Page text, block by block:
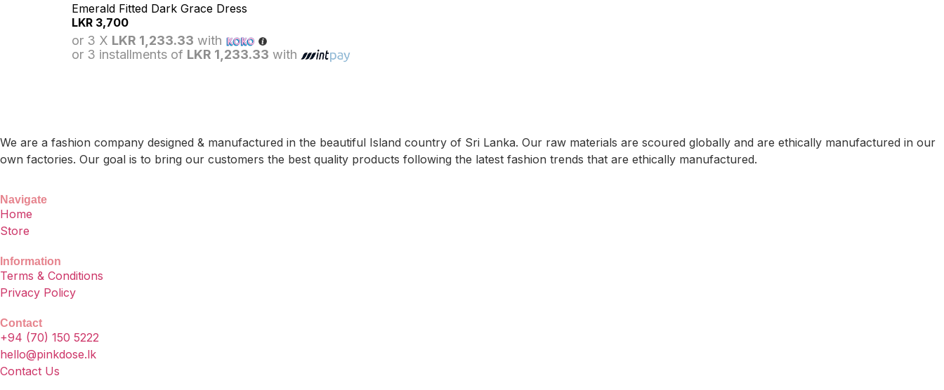
Emerald Fitted Dark Grace Dress
LKR 3,700
or 3 X LKR 1,233.33 with
or 3 installments of LKR 1,233.33 with
We are a fashion company designed & manufactured in the beautiful Island country of Sri Lanka. Our raw materials are scoured globally and are ethically manufactured in our
own factories. Our goal is to bring our customers the best quality products following the latest fashion trends that are ethically manufactured.
Navigate
Home
Store
Information
Terms & Conditions
Privacy Policy
Contact
+94 (70) 150 5222
hello@pinkdose.lk
Contact Us